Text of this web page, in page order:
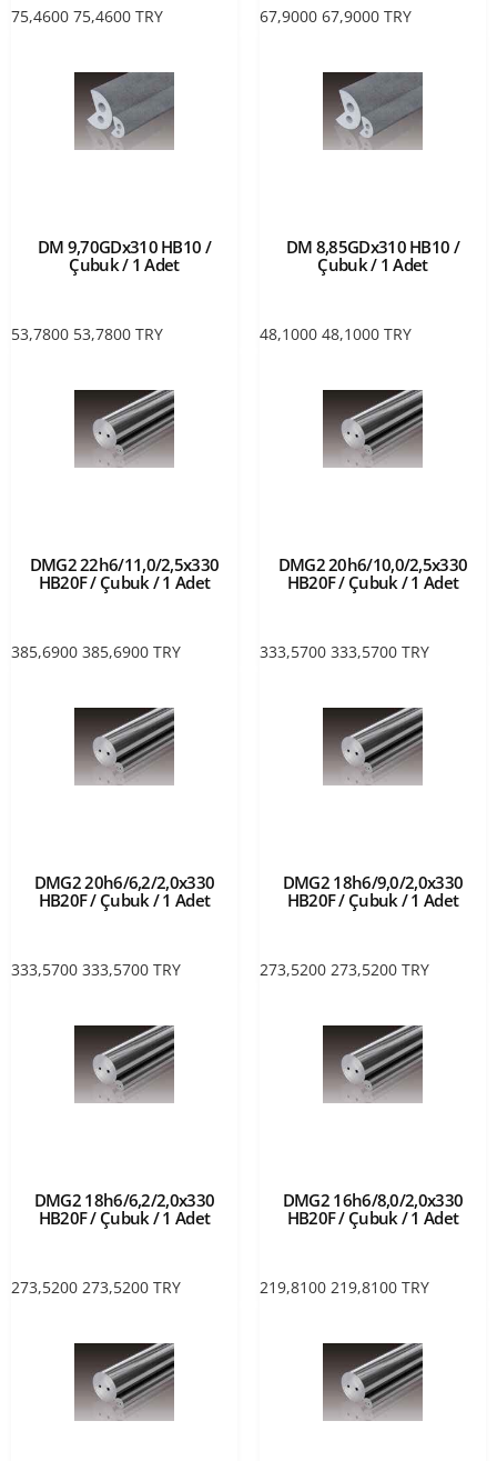
75,4600 75,4600 TRY 67,9000 67,9000 TRY
DM 9,70GDx310 HB10 /
Çubuk / 1 Adet
53,7800 53,7800 TRY
DM 8,85GDx310 HB10 /
Çubuk / 1 Adet
48,1000 48,1000 TRY
DMG2 22h6/11,0/2,5x330
HB20F / Çubuk / 1 Adet
385,6900 385,6900 TRY
DMG2 20h6/10,0/2,5x330
HB20F / Çubuk / 1 Adet
333,5700 333,5700 TRY
DMG2 20h6/6,2/2,0x330
HB20F / Çubuk / 1 Adet
333,5700 333,5700 TRY
DMG2 18h6/9,0/2,0x330
HB20F / Çubuk / 1 Adet
273,5200 273,5200 TRY
DMG2 18h6/6,2/2,0x330
HB20F / Çubuk / 1 Adet
273,5200 273,5200 TRY
DMG2 16h6/8,0/2,0x330
HB20F / Çubuk / 1 Adet
219,8100 219,8100 TRY